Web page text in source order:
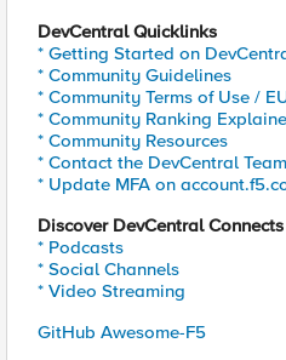
DevCentral Quicklinks
* Getting Started on
* Community Guidelines
* Community Terms of Use /
* Community Ranking
* Community Resources
* Contact the DevCentral Team
* Update MFA on
Discover DevCentral Connects
* Podcasts
* Social Channels
* Video Streaming
GitHub Awesome-F5